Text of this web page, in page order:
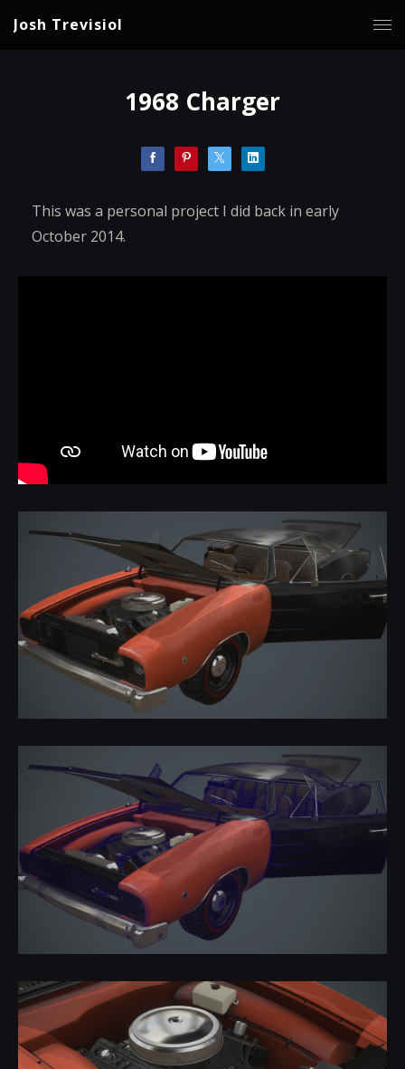
Josh Trevisiol
1968 Charger
This was a personal project I did back in early
October 2014.